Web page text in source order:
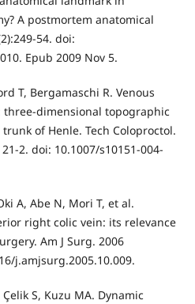
A postmortem anatomical
54. doi:
Epub 2009 Nov 5.
T, Bergamaschi R. Venous
dimensional topographic
of Henle. Tech Coloproctol.
2. doi: 10.1007/s10151-004-
A, Abe N, Mori T, et al.
right colic vein: its relevance
Am J Surg. 2006
j.amjsurg.2005.10.009.
S, Kuzu MA. Dynamic